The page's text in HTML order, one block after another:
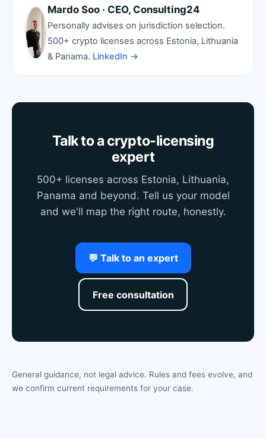
Mardo Soo · CEO, Consulting24
Personally advises on jurisdiction selection.
500+ crypto licenses across Estonia, Lithuania
& Panama. LinkedIn →
Talk to a crypto-licensing
expert
500+ licenses across Estonia, Lithuania,
Panama and beyond. Tell us your model
and we'll map the right route, honestly.
💬 Talk to an expert
Free consultation
General guidance, not legal advice. Rules and fees evolve, and
we confirm current requirements for your case.